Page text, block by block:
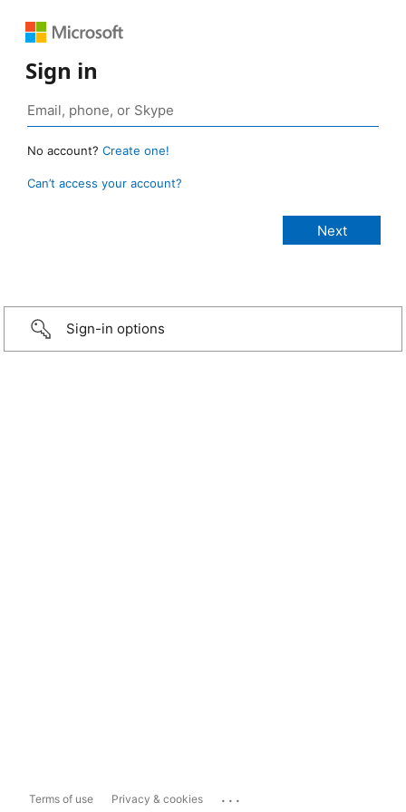
Sign in
No account? Create one!
Can’t access your account?
Sign-in options
Terms of use Privacy & cookies ...